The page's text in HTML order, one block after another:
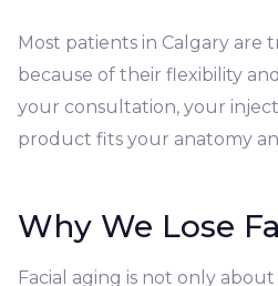
Most patients in Calgary are
because of their flexibility
your consultation, your
product fits your anatomy
Why We Lose
Facial aging is not only